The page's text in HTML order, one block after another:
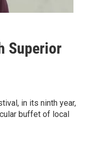
Superior
in its ninth year,
buffet of local